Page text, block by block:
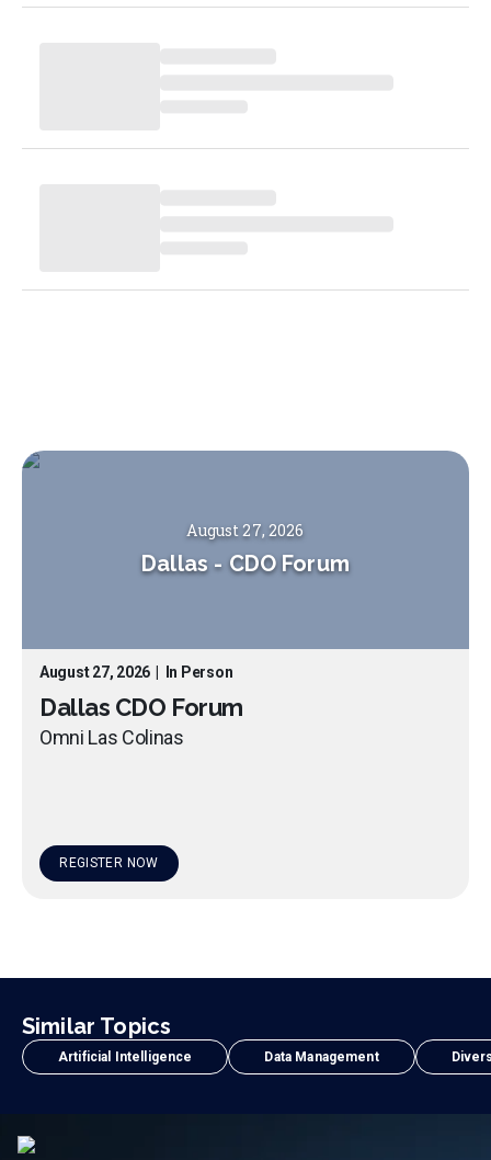
August 27, 2026
Dallas - CDO Forum
August 27, 2026 In Person
Dallas CDO Forum
Omni Las Colinas
REGISTER NOW
Similar Topics
Artificial Intelligence Data Management